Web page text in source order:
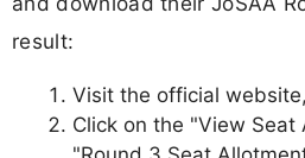
result:
Visit the official
Click on the "View Seat